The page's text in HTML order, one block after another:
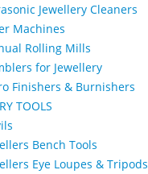
Jewellery Cleaners
Machines
Rolling Mills
for Jewellery
Finishers & Burnishers
TOOLS
Bench Tools
Eye Loupes & Tripods